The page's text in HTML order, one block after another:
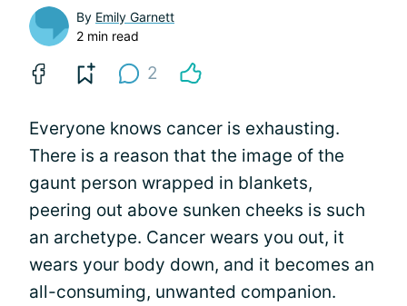
By Emily Garnett
2 min read
2
Everyone knows cancer is exhausting.
There is a reason that the image of the
gaunt person wrapped in blankets,
peering out above sunken cheeks is such
an archetype. Cancer wears you out, it
wears your body down, and it becomes an
all-consuming, unwanted companion.